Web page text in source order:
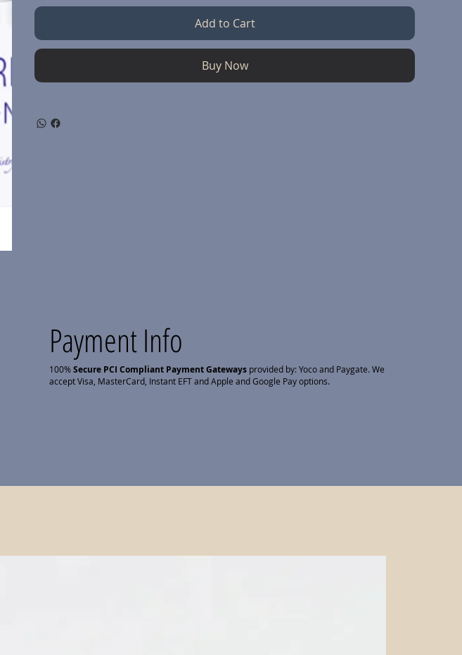
Add to Cart
Buy Now
Payment Info
100%Secure PCI Compliant Payment Gatewaysprovided by: Yoco and Paygate. We
accept Visa, MasterCard, Instant EFT and Apple and Google Pay options.